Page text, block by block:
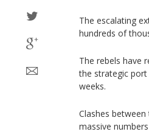
The escalating
hundreds of
The rebels have
the strategic
weeks.
Clashes
massive